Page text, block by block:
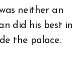
neither an
did his best in
the palace.